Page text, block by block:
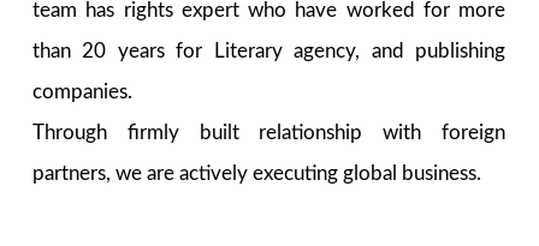
team has rights expert who have worked for more
than 20 years for Literary agency, and publishing
companies.
Through firmly built relationship with foreign
partners, we are actively executing global business.